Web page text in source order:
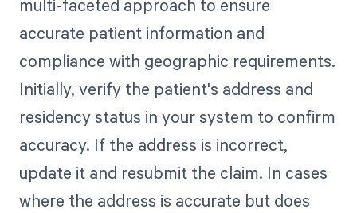
multi-faceted approach to ensure
accurate patient information and
compliance with geographic requirements.
Initially, verify the patient's address and
residency status in your system to confirm
accuracy. If the address is incorrect,
update it and resubmit the claim. In cases
where the address is accurate but does